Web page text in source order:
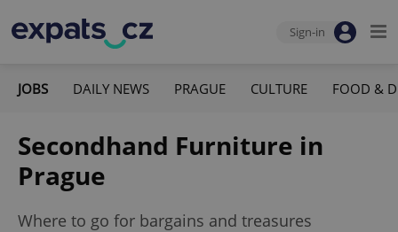
Sign-in
JOBS DAILY NEWS PRAGUE CULTURE FOOD &
Secondhand Furniture in
Prague
Where to go for bargains and treasures